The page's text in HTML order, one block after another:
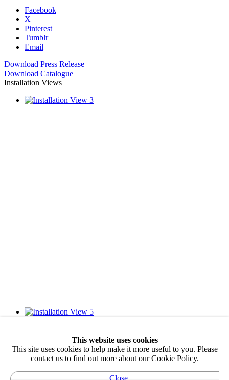
Facebook
X
Pinterest
Tumblr
Email
Download Press Release
Download Catalogue
Installation Views
This website uses cookies
This site uses cookies to help make it more useful to you. Please
contact us to find out more about our Cookie Policy.
Close